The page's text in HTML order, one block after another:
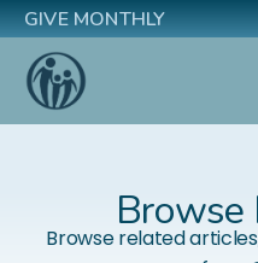
GIVE MONTHLY
Browse
Browse related